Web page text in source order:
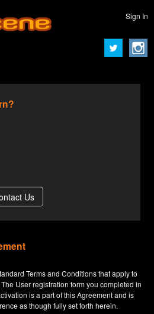
Sign In
Terms and Conditions that apply to
User registration form you completed in
is a part of this Agreement and is
as though fully set forth herein.